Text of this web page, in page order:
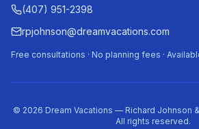
(407) 951-2398
rpjohnson@dreamvacations.com
Free consultations · No planning fees ·
© 2026 Dream Vacations — Richard Johnson
All rights reserved.